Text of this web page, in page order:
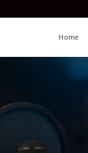
Home